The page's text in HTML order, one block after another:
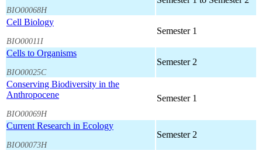
BIO00068H
Cell Biology
BIO00011I
Semester 1
Cells to Organisms
BIO00025C
Semester 2
Conserving Biodiversity in the
Anthropocene
BIO00069H
Semester 1
Current Research in Ecology
BIO00073H
Semester 2